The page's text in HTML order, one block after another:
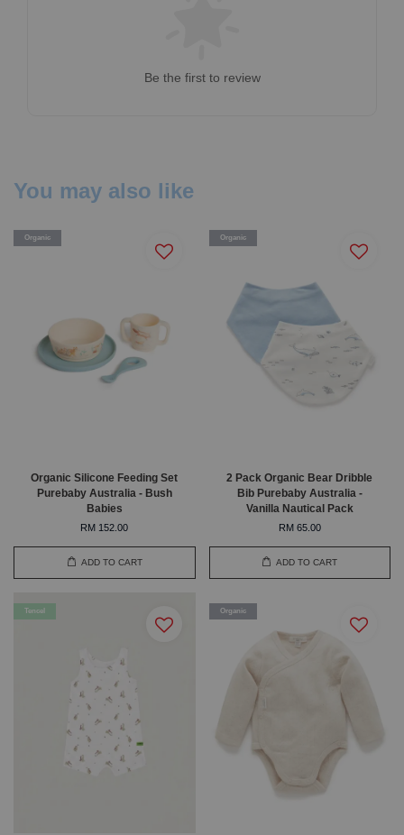
Be the first to review
You may also like
Organic
Organic Silicone Feeding Set
Purebaby Australia - Bush
Babies
RM 152.00
ADD TO CART
Organic
2 Pack Organic Bear Dribble
Bib Purebaby Australia -
Vanilla Nautical Pack
RM 65.00
ADD TO CART
Tencel Organic